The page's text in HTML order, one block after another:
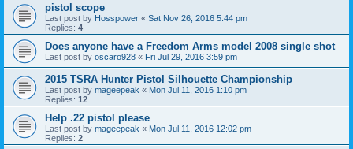
pistol scope
Last post by Hosspower « Sat Nov 26, 2016 5:44 pm
Replies: 4
Does anyone have a Freedom Arms model 2008 single shot
Last post by oscaro928 « Fri Jul 29, 2016 3:59 pm
2015 TSRA Hunter Pistol Silhouette Championship
Last post by mageepeak « Mon Jul 11, 2016 1:10 pm
Replies: 12
Help .22 pistol please
Last post by mageepeak « Mon Jul 11, 2016 12:02 pm
Replies: 2